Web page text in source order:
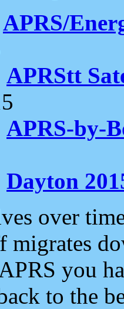
APRS/
APRStt
APRS-by-
Dayton
over
migrates
you
to the